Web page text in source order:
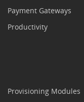
Payment Gateways
Productivity
Provisioning Modules